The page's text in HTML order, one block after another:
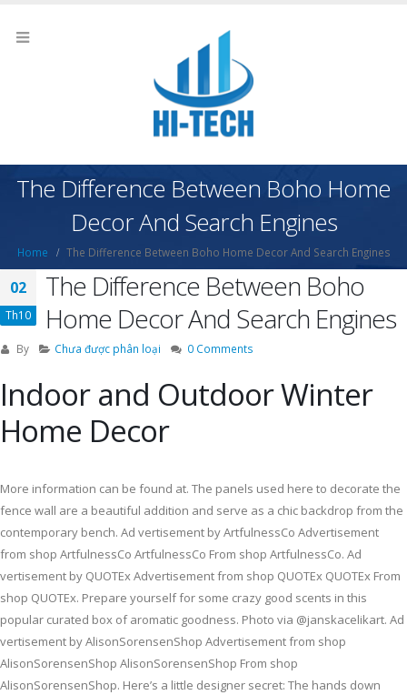
The Difference Between Boho Home
Decor And Search Engines
Home The Difference Between Boho Home Decor And Search Engines
02
Th10
The Difference Between Boho
Home Decor And Search Engines
By Chưa được phân loại 0 Comments
Indoor and Outdoor Winter
Home Decor
More information can be found at. The panels used here to decorate the
fence wall are a beautiful addition and serve as a chic backdrop from the
contemporary bench. Ad vertisement by ArtfulnessCo Advertisement
from shop ArtfulnessCo ArtfulnessCo From shop ArtfulnessCo. Ad
vertisement by QUOTEx Advertisement from shop QUOTEx QUOTEx From
shop QUOTEx. Prepare yourself for some crazy good scents in this
popular curated box of aromatic goodness. Photo via @janskacelikart. Ad
vertisement by AlisonSorensenShop Advertisement from shop
AlisonSorensenShop AlisonSorensenShop From shop
AlisonSorensenShop. Here’s a little designer secret: The hands down